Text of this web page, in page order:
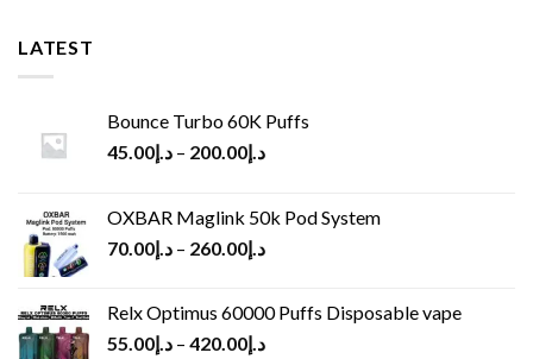
LATEST
Bounce Turbo 60K Puffs
د.إ45.00 – د.إ200.00
OXBAR Maglink 50k Pod System
د.إ70.00 – د.إ260.00
Relx Optimus 60000 Puffs Disposable vape
د.إ55.00 – د.إ420.00